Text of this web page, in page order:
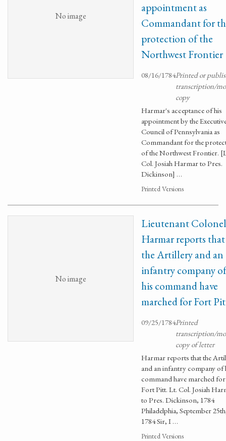
No image
appointment as
Commandant for
protection of the
Northwest Frontier
08/16/1784Printed or
transcription/
copy
Harmar's acceptance of his
appointment by the
Council of Pennsylvania as
Commandant for the
of the Northwest Frontier.
Col. Josiah Harmar to Pres.
Dickinson] …
Printed Versions
No image
Lieutenant Colonel
Harmar reports that
the Artillery and an
infantry company of
his command have
marched for Fort
09/25/1784Printed
transcription/
copy of letter
Harmar reports that the
and an infantry company of
command have marched for
Fort Pitt. Lt. Col. Josiah
to Pres. Dickinson, 1784
Philadelphia, September
1784 Sir, I …
Printed Versions